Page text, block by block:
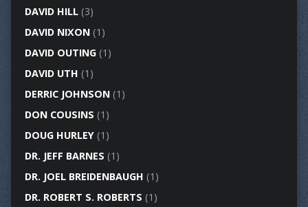
DAVID HILL(3)
DAVID NIXON(1)
DAVID OUTING(1)
DAVID UTH (1)
DERRIC JOHNSON(1)
DON COUSINS (1)
DOUG HURLEY(1)
DR. JEFF BARNES (1)
DR. JOEL BREIDENBAUGH (1)
DR. ROBERT S. ROBERTS (1)